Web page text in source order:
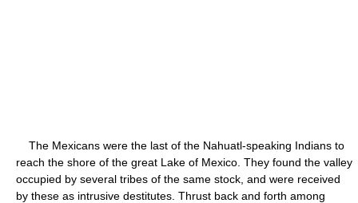
The Mexicans were the last of the Nahuatl-speaking Indians to
reach the shore of the great Lake of Mexico. They found the valley
occupied by several tribes of the same stock, and were received
by these as intrusive destitutes. Thrust back and forth among